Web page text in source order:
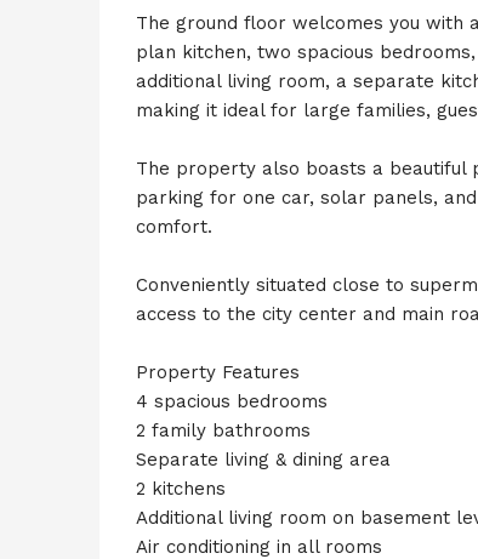
The ground floor welcomes you with
plan kitchen, two spacious
additional living room, a separate
making it ideal for large families,
The property also boasts a beautiful
parking for one car, solar panels,
comfort.
Conveniently situated close to
access to the city center and main
Property Features
4 spacious bedrooms
2 family bathrooms
Separate living & dining area
2 kitchens
Additional living room on basement
Air conditioning in all rooms